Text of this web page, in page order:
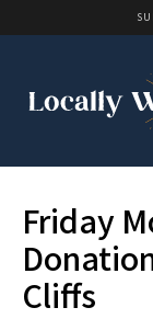
Friday
Cliffs